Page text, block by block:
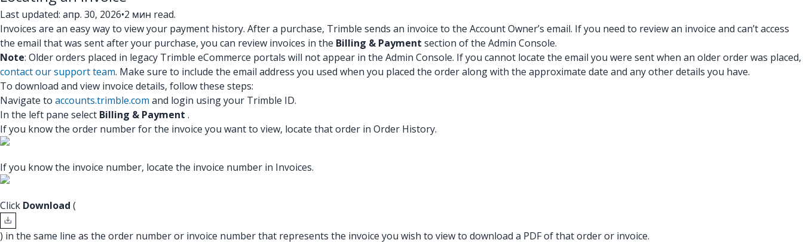
Last updated: апр. 30, 2026•2 мин read.
Invoices are an easy way to view your payment history. After a purchase, Trimble sends an invoice to the Account Owner’s email. If you need to review an invoice and can’t access
the email that was sent after your purchase, you can review invoices in the Billing & Payment section of the Admin Console.
Note: Older orders placed in legacy Trimble eCommerce portals will not appear in the Admin Console. If you cannot locate the email you were sent when an older order was placed,
contact our support team. Make sure to include the email address you used when you placed the order along with the approximate date and any other details you have.
To download and view invoice details, follow these steps:
Navigate to accounts.trimble.com and login using your Trimble ID.
In the left pane select Billing & Payment .
If you know the order number for the invoice you want to view, locate that order in Order History.
If you know the invoice number, locate the invoice number in Invoices.
Click Download (
) in the same line as the order number or invoice number that represents the invoice you wish to view to download a PDF of that order or invoice.